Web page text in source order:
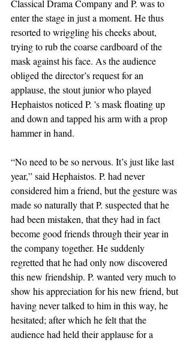
Classical Drama Company and P. was to
enter the stage in just a moment. He thus
resorted to wriggling his cheeks about,
trying to rub the coarse cardboard of the
mask against his face. As the audience
obliged the director’s request for an
applause, the stout junior who played
Hephaistos noticed P. 's mask floating up
and down and tapped his arm with a prop
hammer in hand.
“No need to be so nervous. It’s just like last
year,” said Hephaistos. P. had never
considered him a friend, but the gesture was
made so naturally that P. suspected that he
had been mistaken, that they had in fact
become good friends through their year in
the company together. He suddenly
regretted that he had only now discovered
this new friendship. P. wanted very much to
show his appreciation for his new friend, but
having never talked to him in this way, he
hesitated; after which he felt that the
audience had held their applause for a